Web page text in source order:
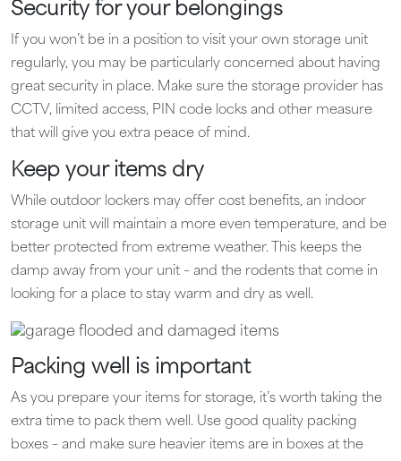
Security for your belongings
If you won’t be in a position to visit your own storage unit
regularly, you may be particularly concerned about having
great security in place. Make sure the storage provider has
CCTV, limited access, PIN code locks and other measure
that will give you extra peace of mind.
Keep your items dry
While outdoor lockers may offer cost benefits, an indoor
storage unit will maintain a more even temperature, and be
better protected from extreme weather. This keeps the
damp away from your unit – and the rodents that come in
looking for a place to stay warm and dry as well.
Packing well is important
As you prepare your items for storage, it’s worth taking the
extra time to pack them well. Use good quality packing
boxes – and make sure heavier items are in boxes at the